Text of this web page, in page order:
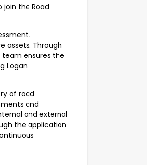
join the Road
assets. Through
ensures the
Logan
of road
and
and external
the application